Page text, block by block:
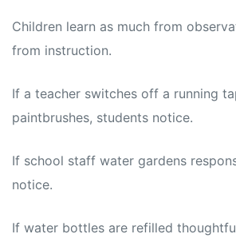
Children learn as much from
from instruction.
If a teacher switches off a running
paintbrushes, students notice.
If school staff water gardens
notice.
If water bottles are refilled